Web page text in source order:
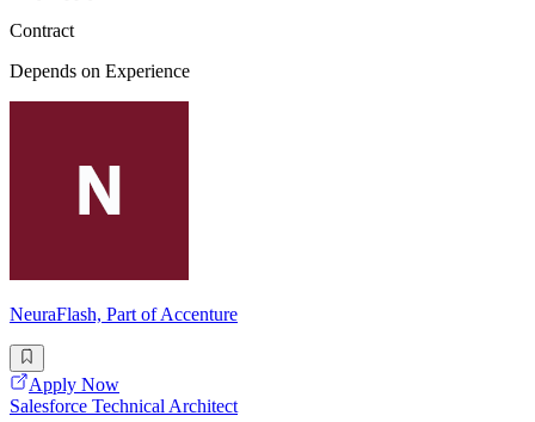
Contract
Depends on Experience
NeuraFlash, Part of Accenture
Apply Now
Salesforce Technical Architect